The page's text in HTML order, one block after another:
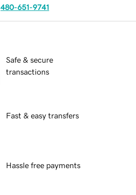
480-651-9741
Safe & secure
transactions
Fast & easy transfers
Hassle free payments